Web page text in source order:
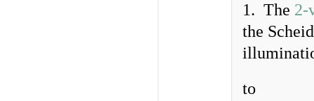
1. The 2-
the
to